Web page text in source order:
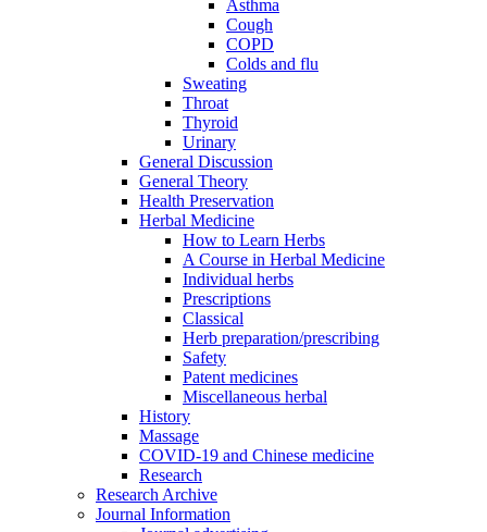
Asthma
Cough
COPD
Colds and flu
Sweating
Throat
Thyroid
Urinary
General Discussion
General Theory
Health Preservation
Herbal Medicine
How to Learn Herbs
A Course in Herbal Medicine
Individual herbs
Prescriptions
Classical
Herb preparation/prescribing
Safety
Patent medicines
Miscellaneous herbal
History
Massage
COVID-19 and Chinese medicine
Research
Research Archive
Journal Information